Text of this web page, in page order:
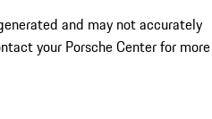
and may not accurately
your Porsche Center for more